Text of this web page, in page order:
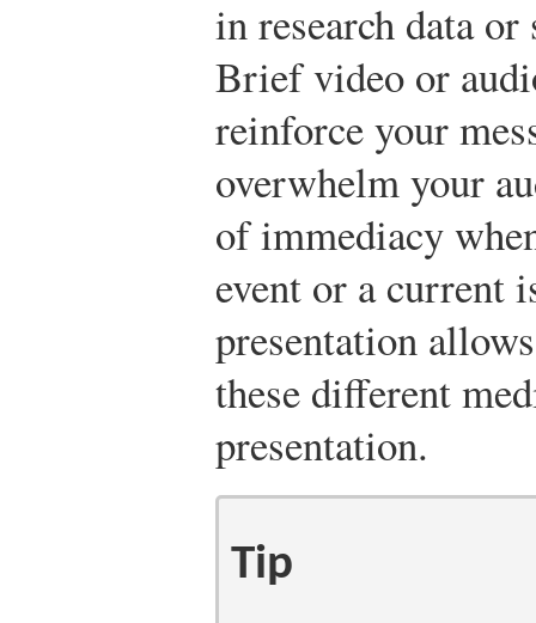
in research data
Brief video or
reinforce your
overwhelm your
of immediacy
event or a current
presentation
these different
presentation.
Tip